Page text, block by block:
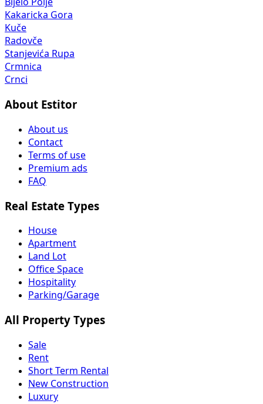
Bijelo Polje
Kakaricka Gora
Kuče
Radovče
Stanjevića Rupa
Crmnica
Crnci
About Estitor
About us
Contact
Terms of use
Premium ads
FAQ
Real Estate Types
House
Apartment
Land Lot
Office Space
Hospitality
Parking/Garage
All Property Types
Sale
Rent
Short Term Rental
New Construction
Luxury